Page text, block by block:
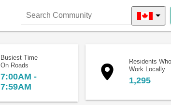
Search
Community
Busiest Time
On Roads
7:00AM -
7:59AM
Residents Who
Work Locally
1,295